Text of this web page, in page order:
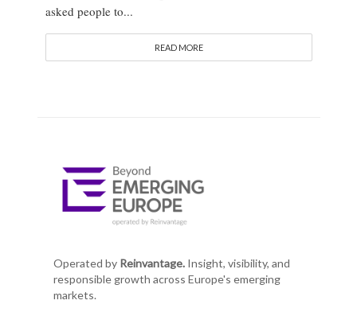
asked people to...
READ MORE
Operated by Reinvantage.Insight, visibility, and
responsible growth across Europe's emerging
markets.